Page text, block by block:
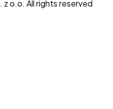
z o.o. All rights reserved